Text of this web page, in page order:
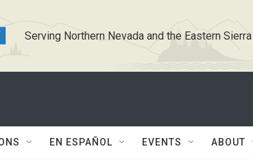
Serving Northern Nevada and the Eastern Sierra
EN ESPAÑOL EVENTS ABOUT